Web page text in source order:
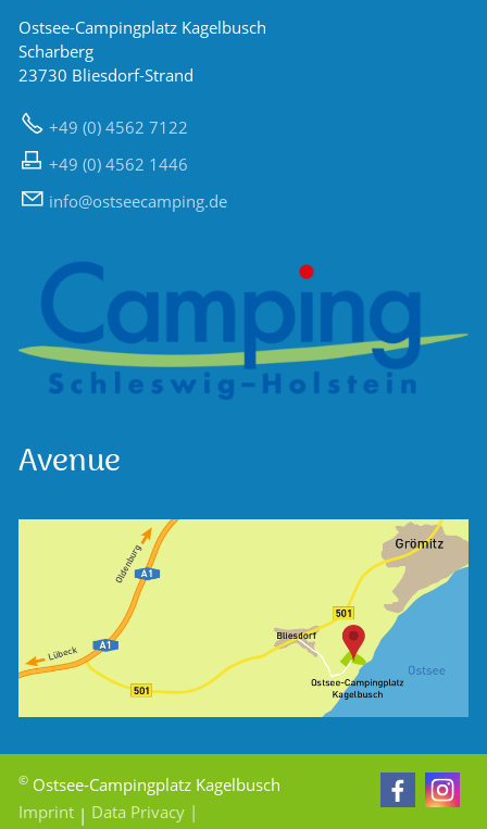
Ostsee-Campingplatz Kagelbusch
Scharberg
23730 Bliesdorf-Strand
+49 (0) 4562 7122
+49 (0) 4562 1446
nf
sts c mp ng d
Avenue
© Ostsee-Campingplatz Kagelbusch
Imprint | Data Privacy |